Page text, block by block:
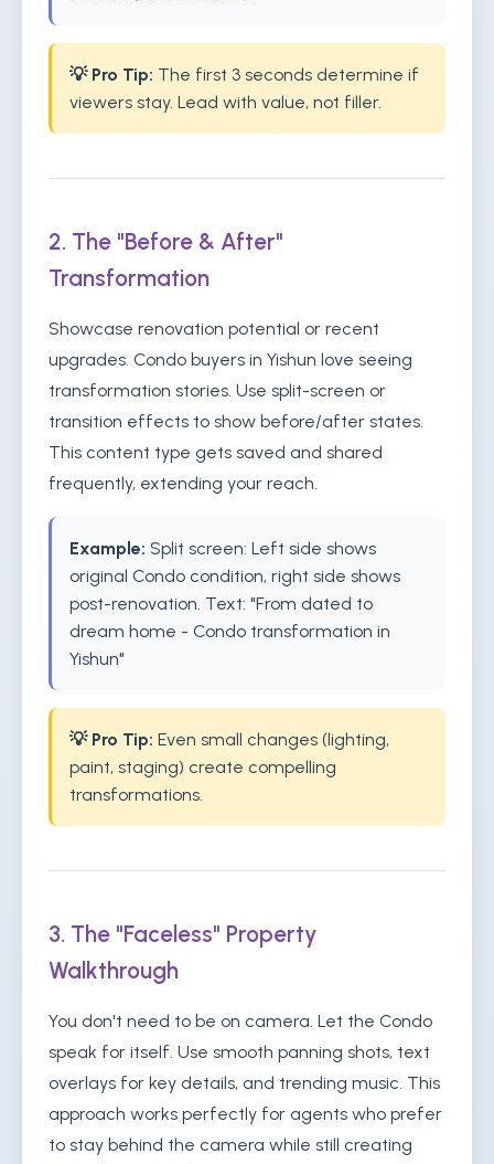
💡 Pro Tip: The first 3 seconds determine if
viewers stay. Lead with value, not filler.
2. The "Before & After"
Transformation
Showcase renovation potential or recent
upgrades. Condo buyers in Yishun love seeing
transformation stories. Use split-screen or
transition effects to show before/after states.
This content type gets saved and shared
frequently, extending your reach.
Example: Split screen: Left side shows
original Condo condition, right side shows
post-renovation. Text: "From dated to
dream home - Condo transformation in
Yishun"
💡 Pro Tip: Even small changes (lighting,
paint, staging) create compelling
transformations.
3. The "Faceless" Property
Walkthrough
You don't need to be on camera. Let the Condo
speak for itself. Use smooth panning shots, text
overlays for key details, and trending music. This
approach works perfectly for agents who prefer
to stay behind the camera while still creating